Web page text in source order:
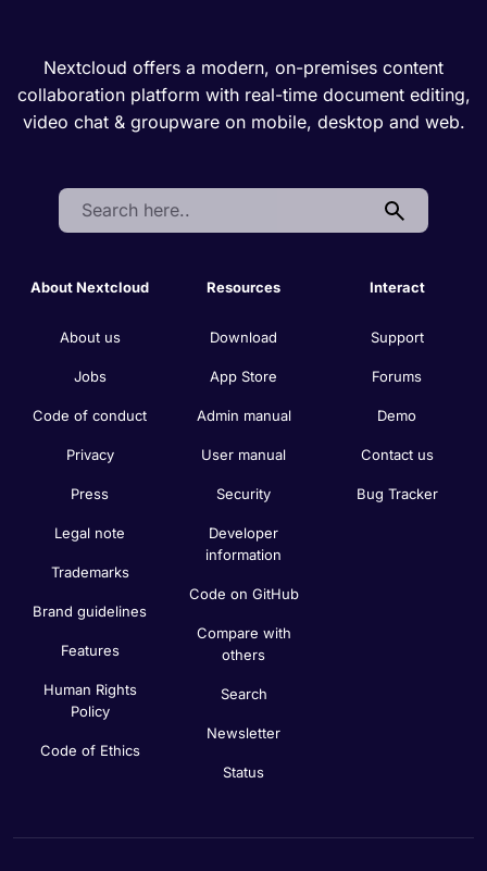
Nextcloud offers a modern, on-premises content
collaboration platform with real-time document editing,
video chat & groupware on mobile, desktop and web.
Search:
About Nextcloud
About us
Jobs
Code of conduct
Privacy
Press
Legal note
Trademarks
Brand guidelines
Features
Human Rights
Policy
Code of Ethics
Resources
Download
App Store
Admin manual
User manual
Security
Developer
information
Code on GitHub
Compare with
others
Search
Newsletter
Status
Interact
Support
Forums
Demo
Contact us
Bug Tracker